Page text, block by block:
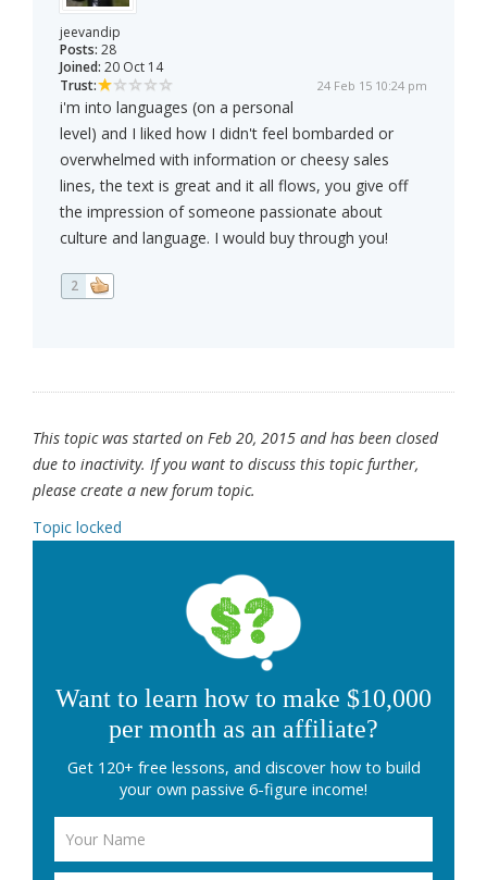
jeevandip
Posts: 28
Joined: 20 Oct 14
Trust:
24 Feb 15 10:24 pm
i'm into languages (on a personal
level) and I liked how I didn't feel bombarded or
overwhelmed with information or cheesy sales
lines, the text is great and it all flows, you give off
the impression of someone passionate about
culture and language. I would buy through you!
2
This topic was started on Feb 20, 2015 and has been closed
due to inactivity. If you want to discuss this topic further,
please create a new forum topic.
Topic locked
Want to learn how to make $10,000
per month as an affiliate?
Get 120+ free lessons, and discover how to build
your own passive 6-figure income!